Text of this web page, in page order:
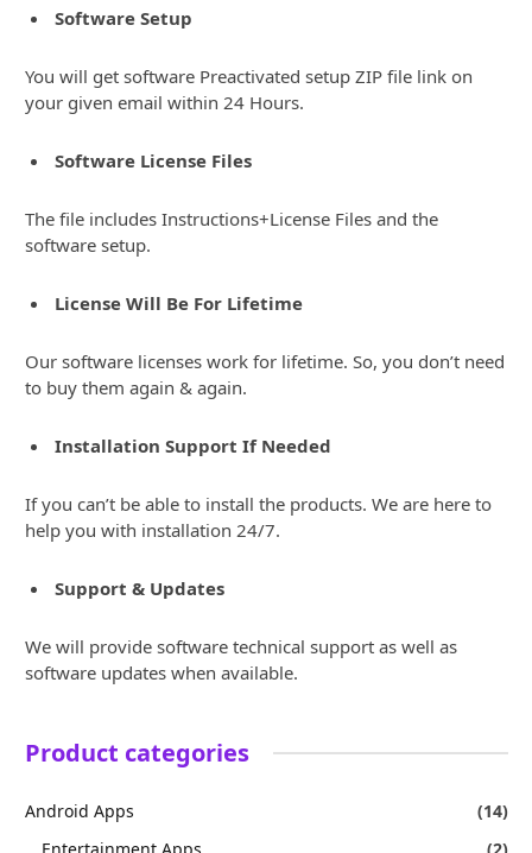
Software Setup
You will get software Preactivated setup ZIP file link on
your given email within 24 Hours.
Software License Files
The file includes Instructions+License Files and the
software setup.
License Will Be For Lifetime
Our software licenses work for lifetime. So, you don’t need
to buy them again & again.
Installation Support If Needed
If you can’t be able to install the products. We are here to
help you with installation 24/7.
Support & Updates
We will provide software technical support as well as
software updates when available.
Product categories
Android Apps
(14)